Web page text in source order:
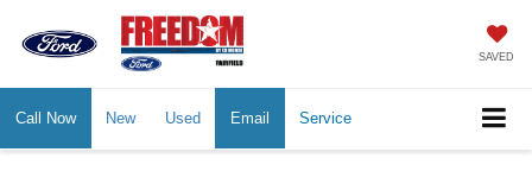
SAVED
Call Now New Used Email Service